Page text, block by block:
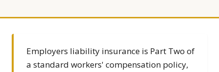
Employers liability insurance is Part Two of
a standard workers' compensation policy,